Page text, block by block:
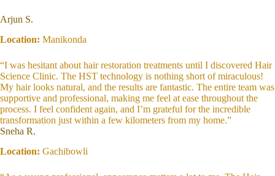
Arjun S.
Location: Manikonda
“I was hesitant about hair restoration treatments until I discovered Hair
Science Clinic. The HST technology is nothing short of miraculous!
My hair looks natural, and the results are fantastic. The entire team was
supportive and professional, making me feel at ease throughout the
process. I feel confident again, and I’m grateful for the incredible
transformation just within a few kilometers from my home.”
Sneha R.
Location: Gachibowli